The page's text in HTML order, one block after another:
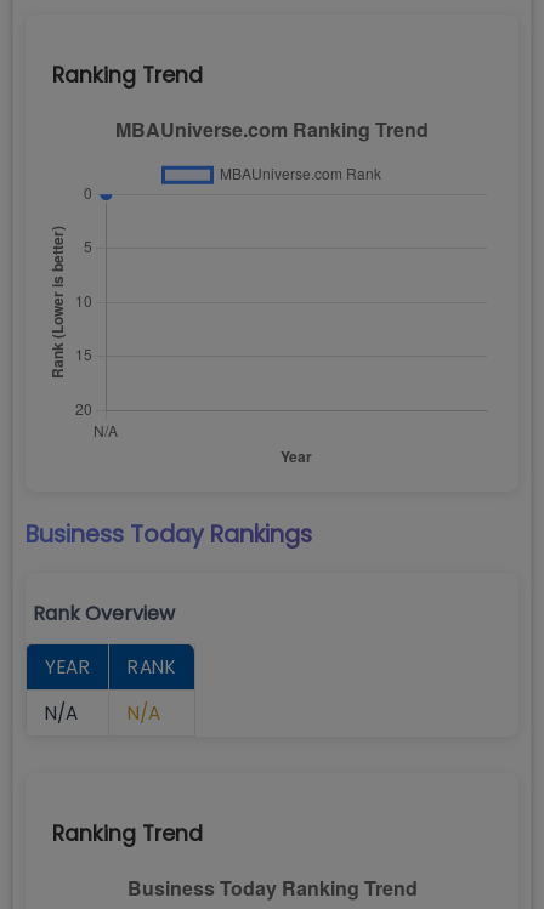
Ranking Trend
Business Today Rankings
Rank Overview
YEAR
RANK
N/A
N/A
Ranking Trend